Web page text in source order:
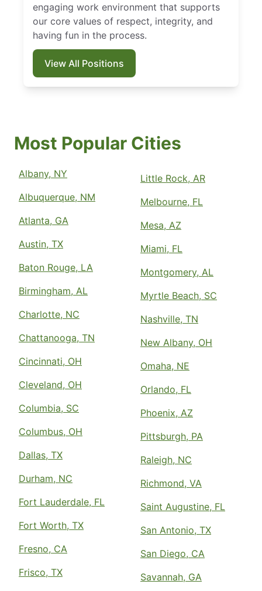
engaging work environment that supports
our core values of respect, integrity, and
having fun in the process.
View All Positions
Most Popular Cities
Albany, NY
Albuquerque, NM
Atlanta, GA
Austin, TX
Baton Rouge, LA
Birmingham, AL
Charlotte, NC
Chattanooga, TN
Cincinnati, OH
Cleveland, OH
Columbia, SC
Columbus, OH
Dallas, TX
Durham, NC
Fort Lauderdale, FL
Fort Worth, TX
Fresno, CA
Frisco, TX
Little Rock, AR
Melbourne, FL
Mesa, AZ
Miami, FL
Montgomery, AL
Myrtle Beach, SC
Nashville, TN
New Albany, OH
Omaha, NE
Orlando, FL
Phoenix, AZ
Pittsburgh, PA
Raleigh, NC
Richmond, VA
Saint Augustine, FL
San Antonio, TX
San Diego, CA
Savannah, GA